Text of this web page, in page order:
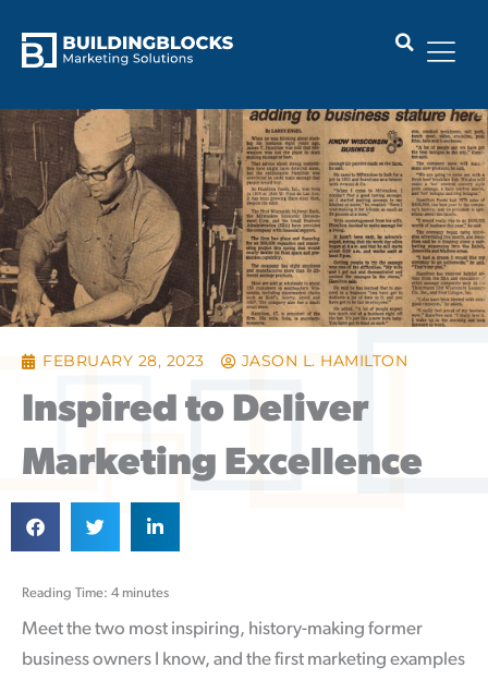
content
FEBRUARY 28, 2023 JASON L. HAMILTON
Inspired to Deliver
Marketing Excellence
Reading Time: 4 minutes
Meet the two most inspiring, history-making former
business owners I know, and the first marketing examples